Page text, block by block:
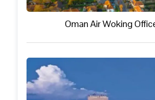
Oman Air Woking